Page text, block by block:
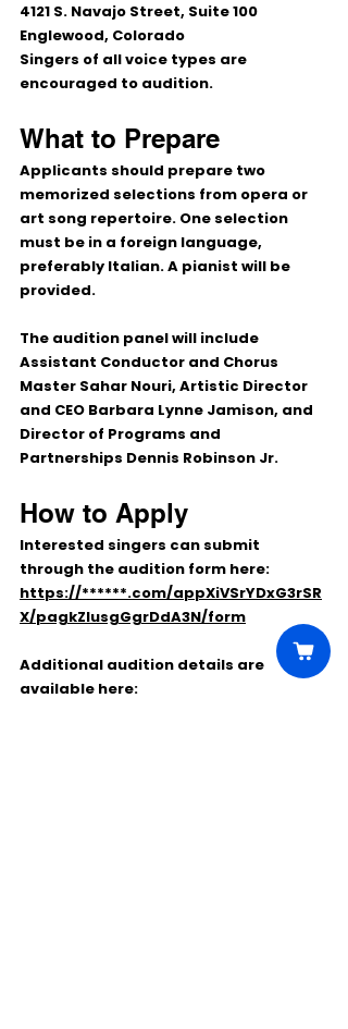
4121 S. Navajo Street, Suite 100
Englewood, Colorado
Singers of all voice types are
encouraged to audition.
What to Prepare
Applicants should prepare two
memorized selections from opera or
art song repertoire. One selection
must be in a foreign language,
preferably Italian. A pianist will be
provided.
The audition panel will include
Assistant Conductor and Chorus
Master Sahar Nouri, Artistic Director
and CEO Barbara Lynne Jamison, and
Director of Programs and
Partnerships Dennis Robinson Jr.
How to Apply
Interested singers can submit
through the audition form here:
https://******.com/appXiVSrYDxG3rSR
X/pagkZlusgGgrDdA3N/form
Additional audition details are
available here: